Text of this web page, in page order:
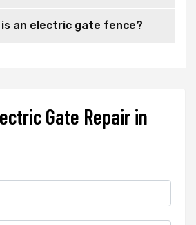
is an electric gate fence?
Gate Repair in